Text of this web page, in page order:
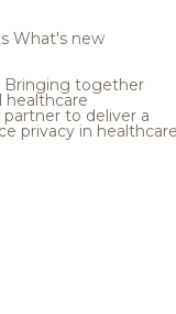
What's new
Bringing together
healthcare
to deliver a
privacy in